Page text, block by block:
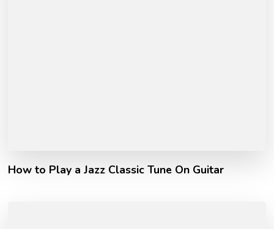
How to Play a Jazz Classic Tune On Guitar